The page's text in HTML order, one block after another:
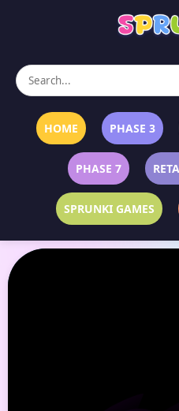
HOME PHASE 3
PHASE 7
SPRUNKI GAMES